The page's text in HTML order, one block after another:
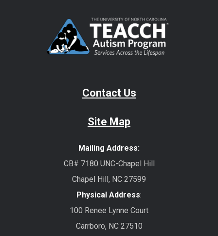
Contact Us
Site Map
Mailing Address:
CB# 7180 UNC-Chapel Hill
Chapel Hill, NC 27599
Physical Address:
100 Renee Lynne Court
Carrboro, NC 27510